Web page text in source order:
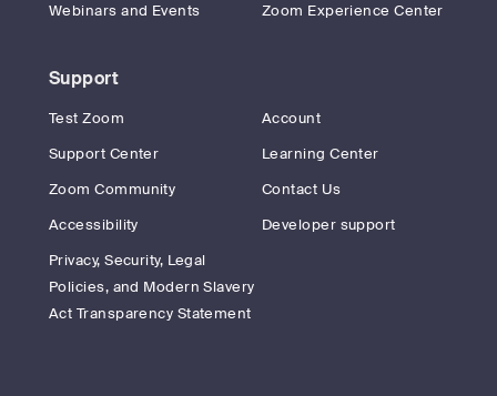
Webinars and Events
Zoom Experience Center
Support
Test Zoom
Account
Support Center
Learning Center
Zoom Community
Contact Us
Accessibility
Developer support
Privacy, Security, Legal
Policies, and Modern Slavery
Act Transparency Statement